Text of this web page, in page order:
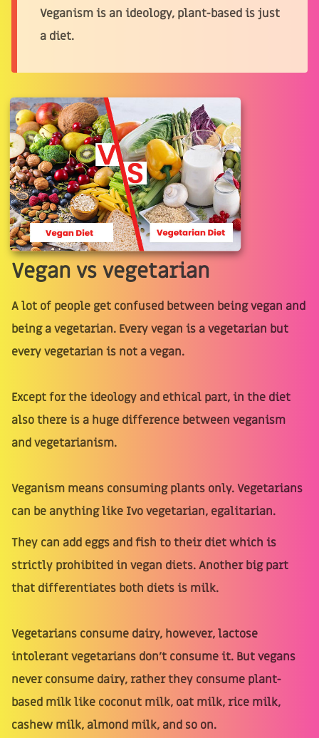
Veganism is an ideology, plant-based is just
a diet.
Vegan vs vegetarian
A lot of people get confused between being vegan and
being a vegetarian. Every vegan is a vegetarian but
every vegetarian is not a vegan.
Except for the ideology and ethical part, in the diet
also there is a huge difference between veganism
and vegetarianism.
Veganism means consuming plants only. Vegetarians
can be anything like Ivo vegetarian, egalitarian.
They can add eggs and fish to their diet which is
strictly prohibited in vegan diets. Another big part
that differentiates both diets is milk.
Vegetarians consume dairy, however, lactose
intolerant vegetarians don't consume it. But vegans
never consume dairy, rather they consume plant-
based milk like coconut milk, oat milk, rice milk,
cashew milk, almond milk, and so on.